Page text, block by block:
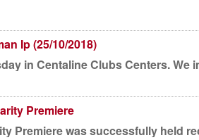
Ip (25/10/2018)
in Centaline Clubs Centers. We
Premiere
Premiere was successfully held